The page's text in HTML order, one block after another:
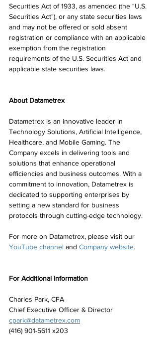
Securities Act of 1933, as amended (the "U.S.
Securities Act"), or any state securities laws
and may not be offered or sold absent
registration or compliance with an applicable
exemption from the registration
requirements of the U.S. Securities Act and
applicable state securities laws.
About Datametrex
Datametrex is an innovative leader in
Technology Solutions, Artificial Intelligence,
Healthcare, and Mobile Gaming. The
Company excels in delivering tools and
solutions that enhance operational
efficiencies and business outcomes. With a
commitment to innovation, Datametrex is
dedicated to supporting enterprises by
setting a new standard for business
protocols through cutting-edge technology.
For more on Datametrex, please visit our
YouTube channel and Company website.
For Additional Information
Charles Park, CFA
Chief Executive Officer & Director
cpark@datametrex.com
(416) 901-5611 x203